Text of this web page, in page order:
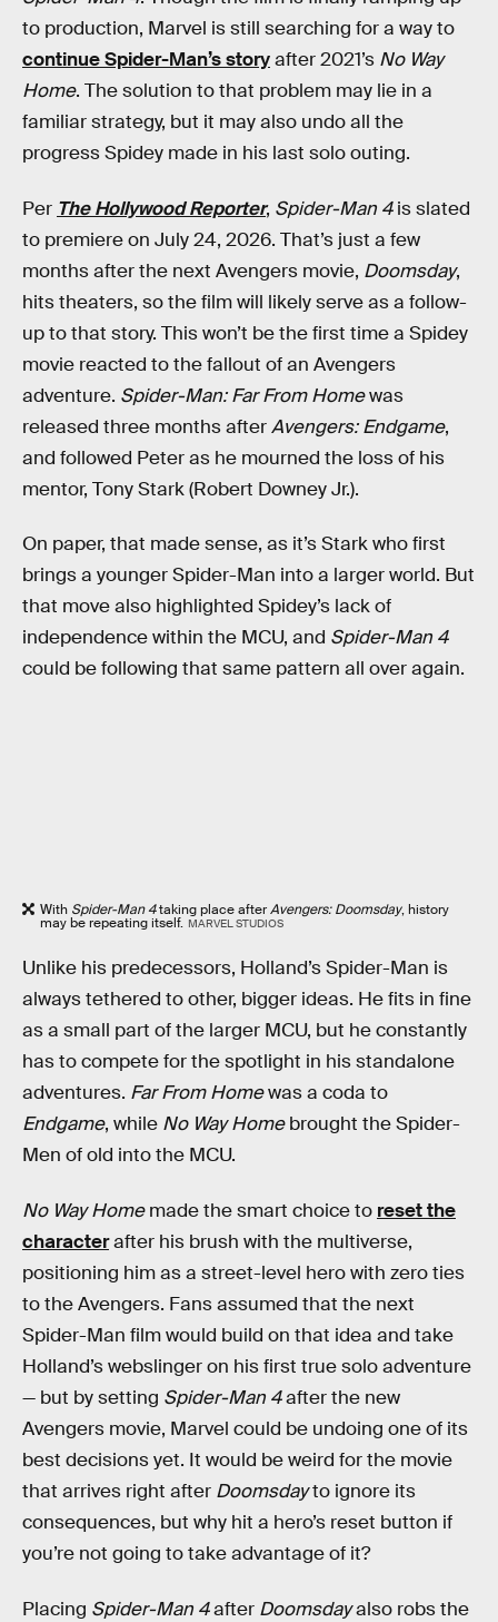
to production, Marvel is still searching for a way to
continue Spider-Man’s storyafter 2021’s No Way
Home. The solution to that problem may lie in a
familiar strategy, but it may also undo all the
progress Spidey made in his last solo outing.
Per The Hollywood Reporter, Spider-Man 4is slated
to premiere on July 24, 2026. That’s just a few
months after the next Avengers movie, Doomsday,
hits theaters, so the film will likely serve as a follow-
up to that story. This won’t be the first time a Spidey
movie reacted to the fallout of an Avengers
adventure. Spider-Man: Far From Homewas
released three months afterAvengers: Endgame,
and followed Peter as he mourned the loss of his
mentor, Tony Stark (Robert Downey Jr.).
On paper, that made sense, as it’s Stark who first
brings a younger Spider-Man into a larger world. But
that move also highlighted Spidey’s lack of
independence within the MCU, and Spider-Man 4
could be following that same pattern all over again.
With Spider-Man 4taking place afterAvengers: Doomsday, history
may be repeating itself. MARVEL STUDIOS
Unlike his predecessors, Holland’s Spider-Man is
always tethered to other, bigger ideas. He fits in fine
as a small part of the larger MCU, but he constantly
has to compete for the spotlight in his standalone
adventures. Far From Homewas a coda to
Endgame, while No Way Homebrought the Spider-
Men of old into the MCU.
No Way Homemade the smart choice to reset the
characterafter his brush with the multiverse,
positioning him as a street-level hero with zero ties
to the Avengers. Fans assumed that the next
Spider-Man film would build on that idea and take
Holland’s webslinger on his first true solo adventure
— but by setting Spider-Man 4after the new
Avengers movie, Marvel could be undoing one of its
best decisions yet. It would be weird for the movie
that arrives right after Doomsdayto ignore its
consequences, but why hit a hero’s reset button if
you’re not going to take advantage of it?
Placing Spider-Man 4after Doomsdayalso robs the